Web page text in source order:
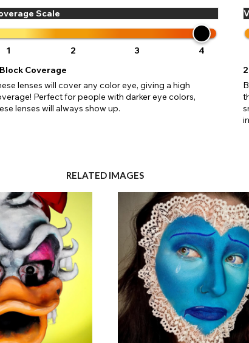
Scale
1 2 3
4
Block Coverage
lenses will cover any color eye, giving a high
Perfect for people with darker eye colors,
lenses will always show up.
2
RELATED IMAGES